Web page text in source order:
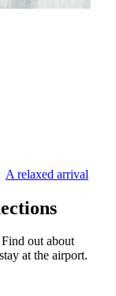
A relaxed arrival
out about
at the airport.